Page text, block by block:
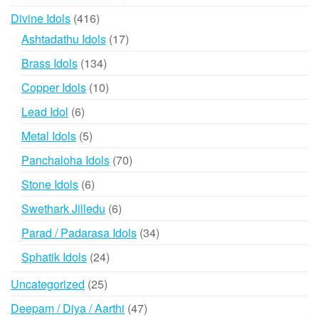
Divine Idols 416416
products
Ashtadathu Idols 1717
Brass Idols 134134
products
Copper Idols 1010
Lead Idol 66
products
Metal Idols 55
products
Panchaloha Idols 7070
Stone Idols 66
products
Swethark Jilledu 66
products
Parad / Padarasa Idols 3434
Sphatik Idols 2424
Uncategorized 2525
products
Deepam / Diya / Aarthi 4747